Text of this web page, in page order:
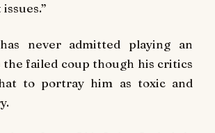
never admitted playing an
failed coup though his critics
to portray him as toxic and